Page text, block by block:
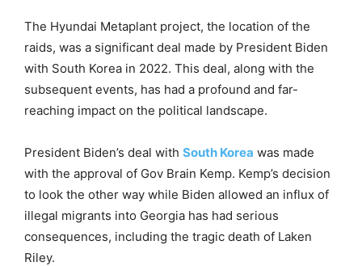
The Hyundai Metaplant project, the location of the
raids, was a significant deal made by President Biden
with South Korea in 2022. This deal, along with the
subsequent events, has had a profound and far-
reaching impact on the political landscape.
President Biden’s deal with South Korea was made
with the approval of Gov Brain Kemp. Kemp’s decision
to look the other way while Biden allowed an influx of
illegal migrants into Georgia has had serious
consequences, including the tragic death of Laken
Riley.